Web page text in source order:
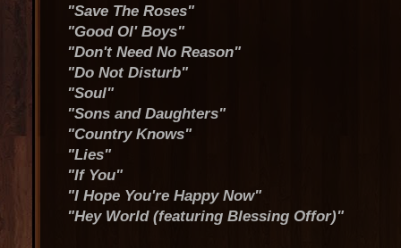
"Save The Roses"
"Good Ol' Boys"
"Don't Need No Reason"
"Do Not Disturb"
"Soul"
"Sons and Daughters"
"Country Knows"
"Lies"
"If You"
"I Hope You're Happy Now"
"Hey World (featuring Blessing Offor)"